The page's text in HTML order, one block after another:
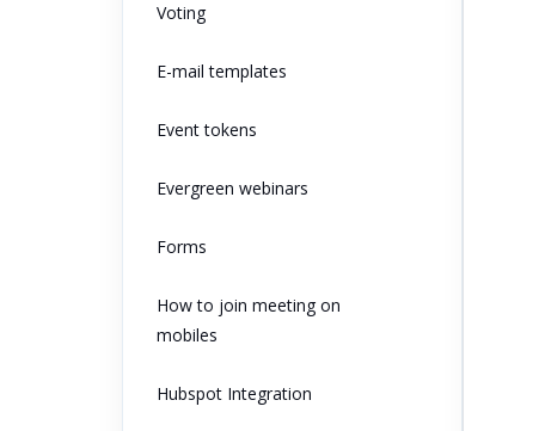
Voting
E-mail templates
Event tokens
Evergreen webinars
Forms
How to join meeting on
mobiles
Hubspot Integration